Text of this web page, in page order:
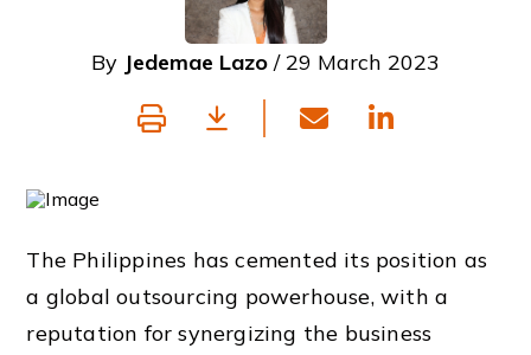
By Jedemae Lazo / 29 March 2023
The Philippines has cemented its position as
a global outsourcing powerhouse, with a
reputation for synergizing the business